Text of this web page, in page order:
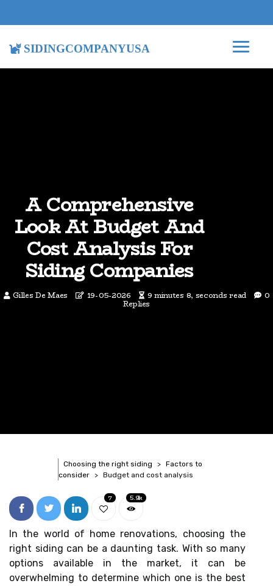
sidingcompanyusa
A Comprehensive
Look At Budget And
Cost Analysis For
Siding Companies
Gilles De Maes 19-05-2026 9 minutes 8, seconds read 0
Replies
Choosing the right siding
Factors to
consider
Budget and cost analysis
7 5.9k
In the world of home renovations, choosing the
right siding can be a daunting task. With so many
options available in the market, it can be
overwhelming to determine which one is the best